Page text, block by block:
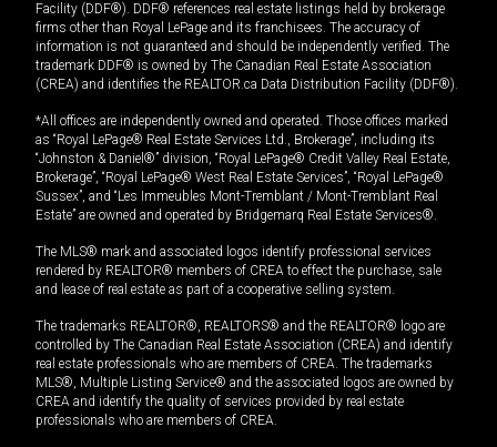
Facility (DDF®). DDF® references real estate listings held by brokerage
firms other than Royal LePage and its franchisees. The accuracy of
information is not guaranteed and should be independently verified. The
trademark DDF® is owned by The Canadian Real Estate Association
(CREA) and identifies the REALTOR.ca Data Distribution Facility (DDF®).
*All offices are independently owned and operated. Those offices marked
as “Royal LePage® Real Estate Services Ltd., Brokerage”, including its
“Johnston & Daniel®” division, “Royal LePage® Credit Valley Real Estate,
Brokerage”, “Royal LePage® West Real Estate Services”, “Royal LePage®
Sussex”, and “Les Immeubles Mont-Tremblant / Mont-Tremblant Real
Estate” are owned and operated by Bridgemarq Real Estate Services®.
The MLS® mark and associated logos identify professional services
rendered by REALTOR® members of CREA to effect the purchase, sale
and lease of real estate as part of a cooperative selling system.
The trademarks REALTOR®, REALTORS® and the REALTOR® logo are
controlled by The Canadian Real Estate Association (CREA) and identify
real estate professionals who are members of CREA. The trademarks
MLS®, Multiple Listing Service® and the associated logos are owned by
CREA and identify the quality of services provided by real estate
professionals who are members of CREA.